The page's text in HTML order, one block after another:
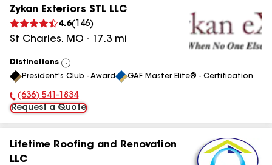
Zykan Exteriors STL LLC
4.6( 146)
St Charles, MO - 17.3 mi
Distinctions
View
All
President's Club - Award GAF Master Elite® - Certification
Phone Number:
(636) 541-1834
Request a Quote
Lifetime Roofing and Renovation
LLC